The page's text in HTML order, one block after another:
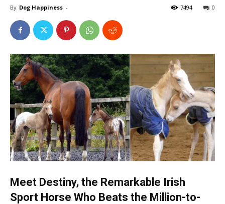
By Dog Happiness - 0
7494
Meet Destiny, the Remarkable Irish
Sport Horse Who Beats the Million-to-